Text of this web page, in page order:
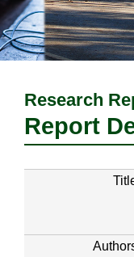
Research
Report